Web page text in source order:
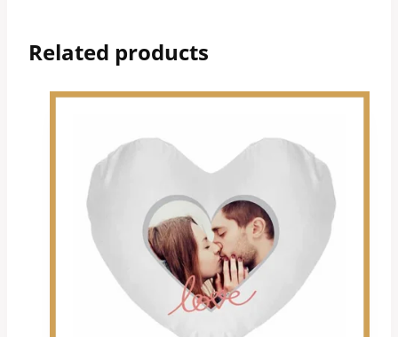
Related products